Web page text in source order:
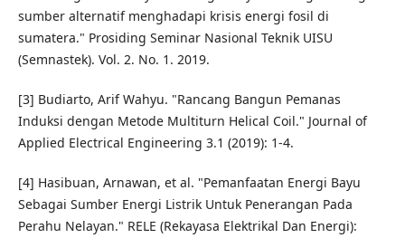
sumber alternatif menghadapi krisis energi fosil di
sumatera." Prosiding Seminar Nasional Teknik UISU
(Semnastek). Vol. 2. No. 1. 2019.
[3] Budiarto, Arif Wahyu. "Rancang Bangun Pemanas
Induksi dengan Metode Multiturn Helical Coil." Journal of
Applied Electrical Engineering 3.1 (2019): 1-4.
[4] Hasibuan, Arnawan, et al. "Pemanfaatan Energi Bayu
Sebagai Sumber Energi Listrik Untuk Penerangan Pada
Perahu Nelayan." RELE (Rekayasa Elektrikal Dan Energi):